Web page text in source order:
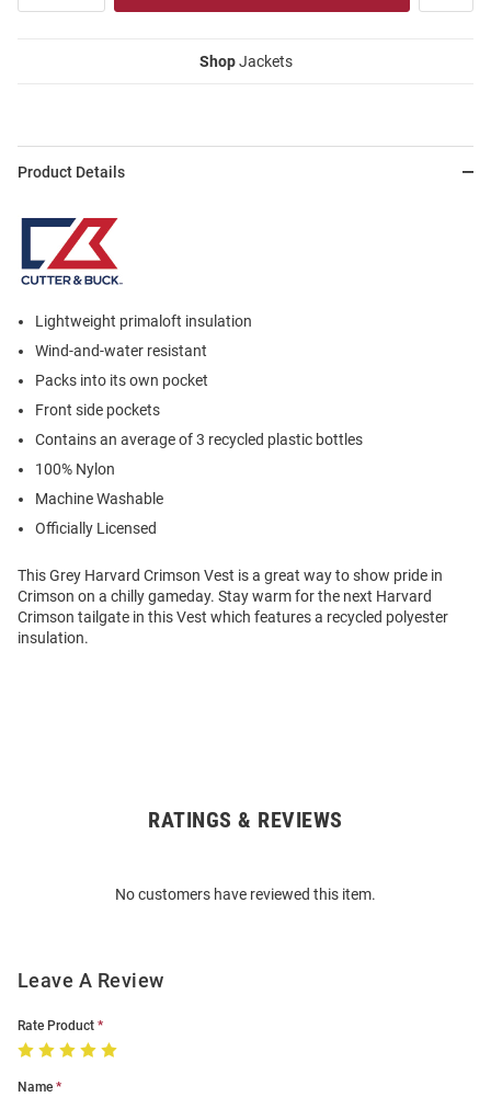
ShopJackets
Product Details
Lightweight primaloft insulation
Wind-and-water resistant
Packs into its own pocket
Front side pockets
Contains an average of 3 recycled plastic bottles
100% Nylon
Machine Washable
Officially Licensed
This Grey Harvard Crimson Vest is a great way to show pride in
Crimson on a chilly gameday. Stay warm for the next Harvard
Crimson tailgate in this Vest which features a recycled polyester
insulation.
RATINGS & REVIEWS
No customers have reviewed this item.
Leave A Review
Rate Product
Name